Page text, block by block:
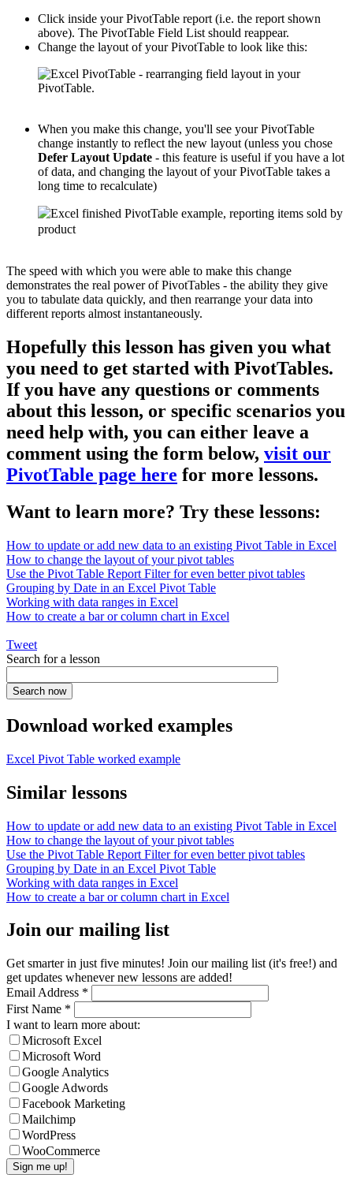
Click inside your PivotTable report (i.e. the report shown
above). The PivotTable Field List should reappear.
Change the layout of your PivotTable to look like this:
When you make this change, you'll see your PivotTable
change instantly to reflect the new layout (unless you chose
Defer Layout Update - this feature is useful if you have a lot
of data, and changing the layout of your PivotTable takes a
long time to recalculate)
The speed with which you were able to make this change
demonstrates the real power of PivotTables - the ability they give
you to tabulate data quickly, and then rearrange your data into
different reports almost instantaneously.
Hopefully this lesson has given you what
you need to get started with PivotTables.
If you have any questions or comments
about this lesson, or specific scenarios you
need help with, you can either leave a
comment using the form below, visit our
PivotTable page here for more lessons.
Want to learn more? Try these lessons:
How to update or add new data to an existing Pivot Table in Excel
How to change the layout of your pivot tables
Use the Pivot Table Report Filter for even better pivot tables
Grouping by Date in an Excel Pivot Table
Working with data ranges in Excel
How to create a bar or column chart in Excel
Tweet
Search for a lesson
Download worked examples
Excel Pivot Table worked example
Similar lessons
How to update or add new data to an existing Pivot Table in Excel
How to change the layout of your pivot tables
Use the Pivot Table Report Filter for even better pivot tables
Grouping by Date in an Excel Pivot Table
Working with data ranges in Excel
How to create a bar or column chart in Excel
Join our mailing list
Get smarter in just five minutes! Join our mailing list (it's free!) and
get updates whenever new lessons are added!
Email Address *
First Name *
I want to learn more about:
Microsoft Excel
Microsoft Word
Google Analytics
Google Adwords
Facebook Marketing
Mailchimp
WordPress
WooCommerce